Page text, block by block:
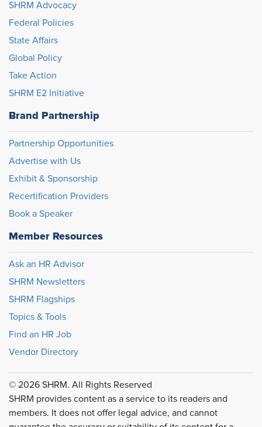
SHRM Advocacy
Federal Policies
State Affairs
Global Policy
Take Action
SHRM E2 Initiative
Brand Partnership
Partnership Opportunities
Advertise with Us
Exhibit & Sponsorship
Recertification Providers
Book a Speaker
Member Resources
Ask an HR Advisor
SHRM Newsletters
SHRM Flagships
Topics & Tools
Find an HR Job
Vendor Directory
© 2026 SHRM. All Rights Reserved
SHRM provides content as a service to its readers and
members. It does not offer legal advice, and cannot